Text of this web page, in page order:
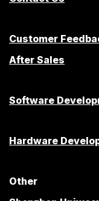
Customer
After Sales
Software
Hardware
Other